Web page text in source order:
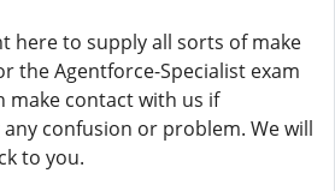
here to supply all sorts of make
the Agentforce-Specialist exam
make contact with us if
confusion or problem. We will
to you.